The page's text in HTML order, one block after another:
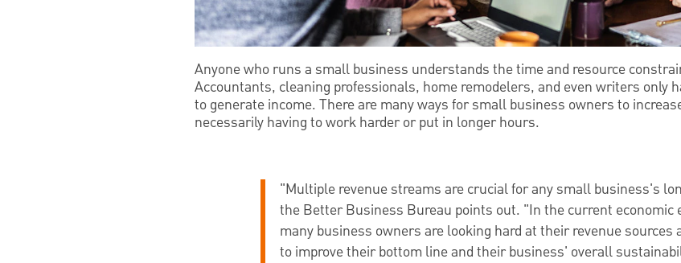
Anyone who runs a small business understands the time and resource
Accountants, cleaning professionals, home remodelers, and even writers only
to generate income. There are many ways for small business owners to
necessarily having to work harder or put in longer hours.
"Multiple revenue streams are crucial for any small business's
the Better Business Bureau points out. "In the current economic
many business owners are looking hard at their revenue sources
to improve their bottom line and their business' overall